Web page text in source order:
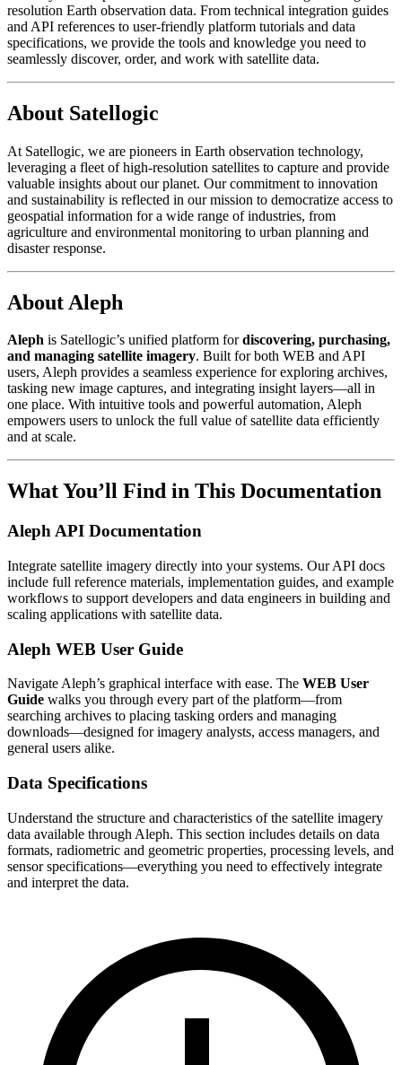
resolution Earth observation data. From technical integration guides
and API references to user-friendly platform tutorials and data
specifications, we provide the tools and knowledge you need to
seamlessly discover, order, and work with satellite data.
About Satellogic
At Satellogic, we are pioneers in Earth observation technology,
leveraging a fleet of high-resolution satellites to capture and provide
valuable insights about our planet. Our commitment to innovation
and sustainability is reflected in our mission to democratize access to
geospatial information for a wide range of industries, from
agriculture and environmental monitoring to urban planning and
disaster response.
About Aleph
Aleph is Satellogic’s unified platform fordiscovering, purchasing,
and managing satellite imagery. Built for both WEB and API
users, Aleph provides a seamless experience for exploring archives,
tasking new image captures, and integrating insight layers—all in
one place. With intuitive tools and powerful automation, Aleph
empowers users to unlock the full value of satellite data efficiently
and at scale.
What You’ll Find in This Documentation
Aleph API Documentation
Integrate satellite imagery directly into your systems. Our API docs
include full reference materials, implementation guides, and example
workflows to support developers and data engineers in building and
scaling applications with satellite data.
Aleph WEB User Guide
Navigate Aleph’s graphical interface with ease. The WEB User
Guide walks you through every part of the platform—from
searching archives to placing tasking orders and managing
downloads—designed for imagery analysts, access managers, and
general users alike.
Data Specifications
Understand the structure and characteristics of the satellite imagery
data available through Aleph. This section includes details on data
formats, radiometric and geometric properties, processing levels, and
sensor specifications—everything you need to effectively integrate
and interpret the data.